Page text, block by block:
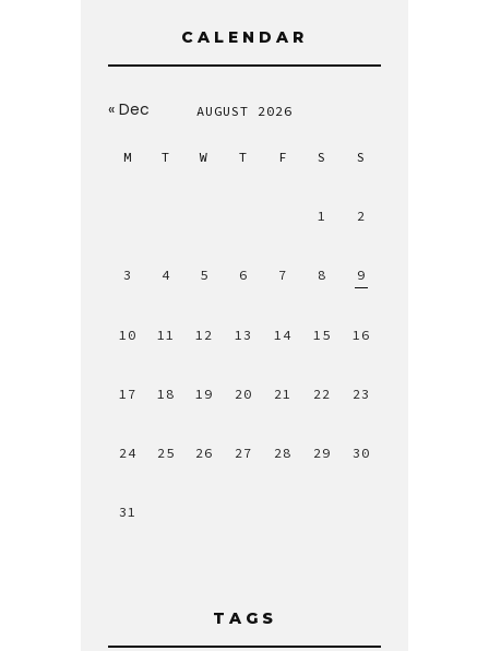
CALENDAR
AUGUST 2026
M T W T F S S
1 2
3 4 5 6 7 8 9
10 11 12 13 14 15 16
17 18 19 20 21 22 23
24 25 26 27 28 29 30
31
« Dec
TAGS